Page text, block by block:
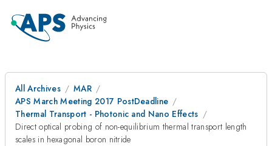
All Archives
MAR
APS March Meeting 2017 PostDeadline
Thermal Transport - Photonic and Nano Effects
Direct optical probing of non-equilibrium thermal transport length
scales in hexagonal boron nitride